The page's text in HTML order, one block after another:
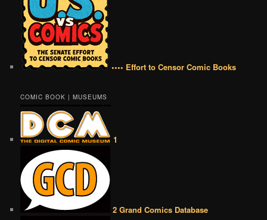
•••• Effort to Censor Comic Books
COMIC BOOK | MUSEUMS
1
2 Grand Comics Database